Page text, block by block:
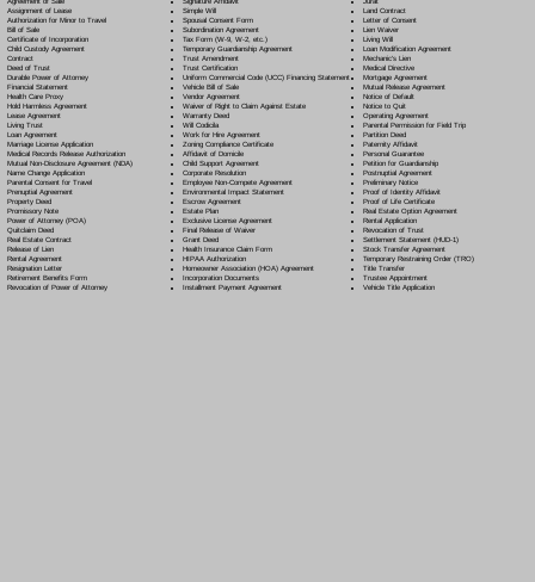
Assignment of Lease
Authorization for Minor to Travel
Bill of Sale
Certificate of Incorporation
Child Custody Agreement
Contract
Deed of Trust
Durable Power of Attorney
Financial Statement
Health Care Proxy
Hold Harmless Agreement
Lease Agreement
Living Trust
Loan Agreement
Marriage License Application
Medical Records Release Authorization
Mutual Non-Disclosure Agreement (NDA)
Name Change Application
Parental Consent for Travel
Prenuptial Agreement
Property Deed
Promissory Note
Power of Attorney(POA)
Quitclaim Deed
Real Estate Contract
Release of Lien
Rental Agreement
Resignation Letter
Retirement Benefits Form
Revocation of Power of Attorney
Simple Will
Spousal Consent Form
Subordination Agreement
Tax Form (W-9, W-2, etc.)
Temporary Guardianship Agreement
Trust Amendment
Trust Certification
Uniform Commercial Code (UCC) Financing Statement
Vehicle Bill of Sale
Vendor Agreement
Waiver of Right to Claim Against Estate
Warranty Deed
Will Codicila
Work for Hire Agreement
Zoning Compliance Certificate
Affidavit of Domicile
Child Support Agreement
Corporate Resolution
Employee Non-Compete Agreement
Environmental Impact Statement
Escrow Agreement
Estate Plan
Exclusive License Agreement
Final Release of Waiver
Grant Deed
Health Insurance Claim Form
HIPAA Authorization
Homeowner Association (HOA) Agreement
Incorporation Documents
Installment Payment Agreement
Land Contract
Letter of Consent
Lien Waiver
Living Will
Loan Modification Agreement
Mechanic's Lien
Medical Directive
Mortgage Agreement
Mutual Release Agreement
Notice of Default
Notice to Quit
Operating Agreement
Parental Permission for Field Trip
Partition Deed
Paternity Affidavit
Personal Guarantee
Petition for Guardianship
Postnuptial Agreement
Preliminary Notice
Proof of Identity Affidavit
Proof of Life Certificate
Real Estate Option Agreement
Rental Application
Revocation of Trust
Settlement Statement (HUD-1)
Stock Transfer Agreement
Temporary Restraining Order (TRO)
Title Transfer
Trustee Appointment
Vehicle Title Application